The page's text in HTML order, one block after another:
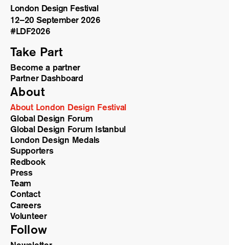
London Design Festival
12–20 September 2026
#LDF2026
Take Part
Become a partner
Partner Dashboard
About
About London Design Festival
Global Design Forum
Global Design Forum Istanbul
London Design Medals
Supporters
Redbook
Press
Team
Contact
Careers
Volunteer
Follow